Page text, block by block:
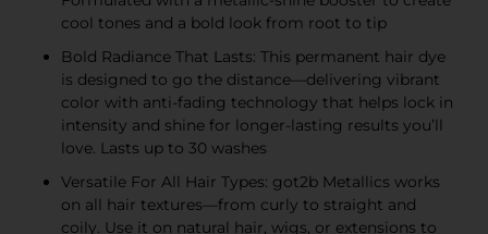
cool tones and a bold look from root to tip
Bold Radiance That Lasts: This permanent hair dye
is designed to go the distance—delivering vibrant
color with anti-fading technology that helps lock in
intensity and shine for longer-lasting results you’ll
love. Lasts up to 30 washes
Versatile For All Hair Types: got2b Metallics works
on all hair textures—from curly to straight and
coily. Use it on natural hair, wigs, or extensions to